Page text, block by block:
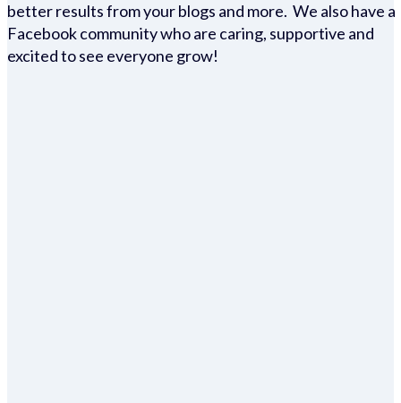
better results from your blogs and more. We also have a
Facebook community who are caring, supportive and
excited to see everyone grow!